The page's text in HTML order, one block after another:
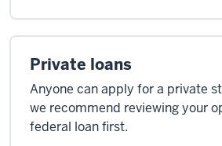
Private loans
Anyone can apply for a private
we recommend reviewing your
federal loan first.